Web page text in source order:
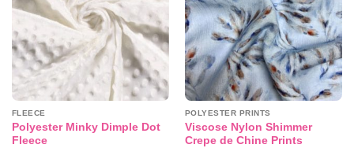
FLEECE
Polyester Minky Dimple Dot
Fleece
POLYESTER PRINTS
Viscose Nylon Shimmer
Crepe de Chine Prints